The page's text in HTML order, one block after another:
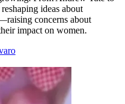
ideas about
concerns about
impact on women.